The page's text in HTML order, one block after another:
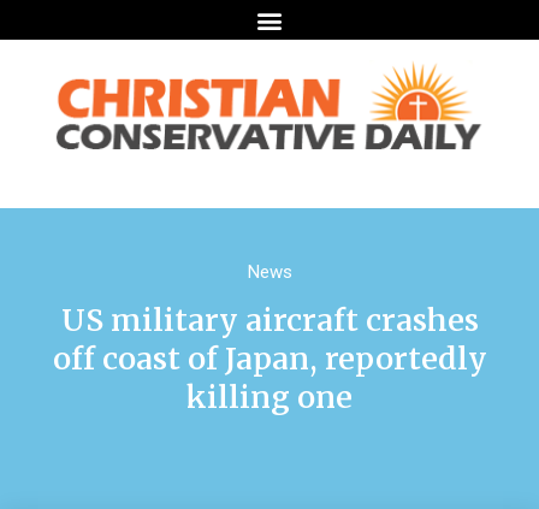
News
US military aircraft crashes
off coast of Japan, reportedly
killing one